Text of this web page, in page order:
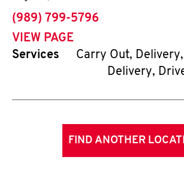
phone
(989) 799-5796
VIEW PAGE
Services
Carry Out,
Delivery,
FIND ANOTHER